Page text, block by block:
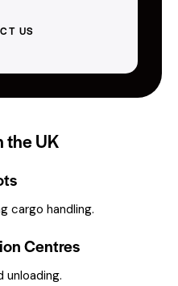
US
the UK
cargo handling.
Centres
unloading.